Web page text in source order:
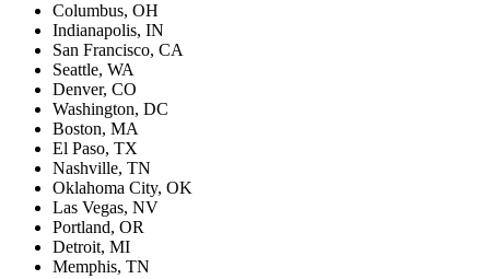
Columbus, OH
Indianapolis, IN
San Francisco, CA
Seattle, WA
Denver, CO
Washington, DC
Boston, MA
El Paso, TX
Nashville, TN
Oklahoma City, OK
Las Vegas, NV
Portland, OR
Detroit, MI
Memphis, TN